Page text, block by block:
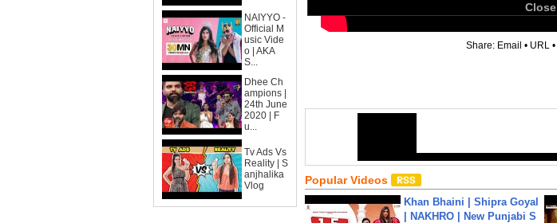
NAIYYO -
Official M
usic Vide
o | AKA
S...
Dhee Ch
ampions |
24th June
2020 | F
u...
Tv Ads Vs
Reality | S
anjhalika
Vlog
Close
Share: Email • URL •
Popular Videos
Khan Bhaini | Shipra Goyal
| NAKHRO | New Punjabi S